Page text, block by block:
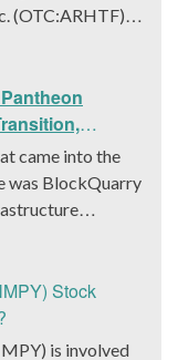
(OTC:ARHTF).
low-
cycle after it
with
project with
based non-
that the
the PGA Tour
The event had
22 to March
Stenberg
came into the
was BlockQuarry
18, the
that
regards to a
allow for voting
Stock
is involved